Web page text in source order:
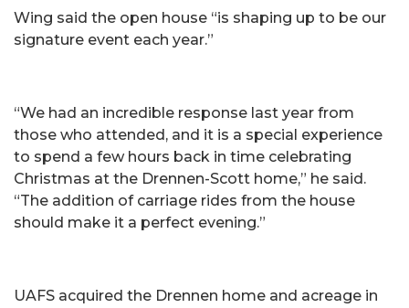
Wing said the open house “is shaping up to be our
signature event each year.”
“We had an incredible response last year from
those who attended, and it is a special experience
to spend a few hours back in time celebrating
Christmas at the Drennen-Scott home,” he said.
“The addition of carriage rides from the house
should make it a perfect evening.”
UAFS acquired the Drennen home and acreage in